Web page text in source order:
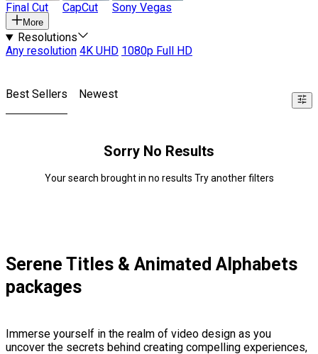
Final Cut CapCut Sony Vegas
More
Resolutions
Any resolution 4K UHD 1080p Full HD
Best Sellers Newest
Sorry No Results
Your search brought in no results Try another filters
Serene Titles & Animated Alphabets
packages
Immerse yourself in the realm of video design as you
uncover the secrets behind creating compelling experiences,